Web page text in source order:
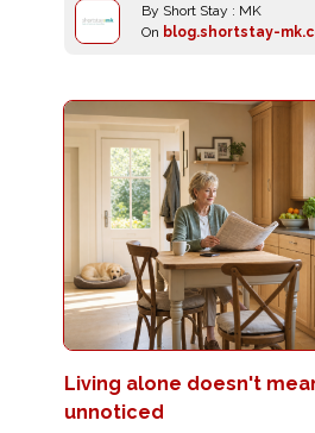
By Short Stay : MK
On blog.shortstay-
Living alone doesn't
unnoticed